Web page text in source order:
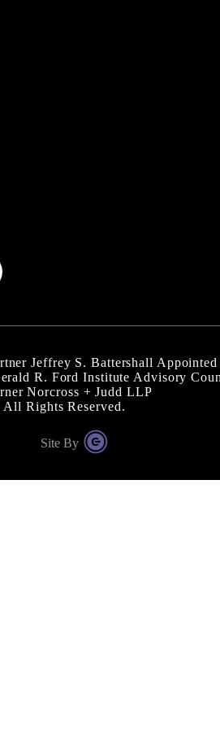
Jeffrey S. Battershall
R. Ford Institute Advisory
Norcross + Judd LLP
All Rights Reserved.
Site By